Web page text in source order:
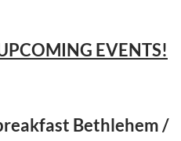
EVENTS!
Bethlehem /